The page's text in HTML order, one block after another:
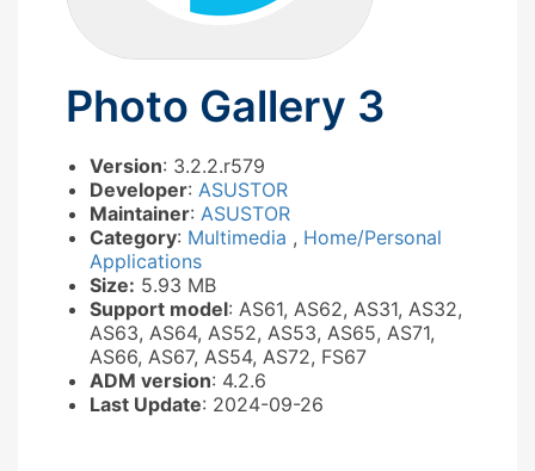
Photo Gallery 3
Version: 3.2.2.r579
Developer: ASUSTOR
Maintainer: ASUSTOR
Category: Multimedia , Home/Personal
Applications
Size: 5.93 MB
Support model: AS61, AS62, AS31, AS32,
AS63, AS64, AS52, AS53, AS65, AS71,
AS66, AS67, AS54, AS72, FS67
ADM version: 4.2.6
Last Update: 2024-09-26